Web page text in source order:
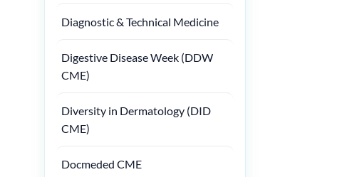
Diagnostic & Technical Medicine
Digestive Disease Week (DDW
CME)
Diversity in Dermatology (DID
CME)
Docmeded CME